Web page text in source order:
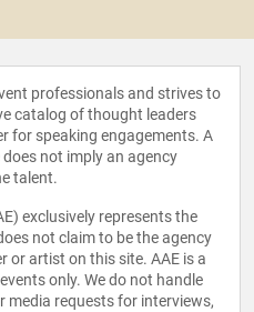
professionals and strives to
catalog of thought leaders
for speaking engagements. A
not imply an agency
talent.
exclusively represents the
not claim to be the agency
or artist on this site. AAE is a
only. We do not handle
requests for interviews,